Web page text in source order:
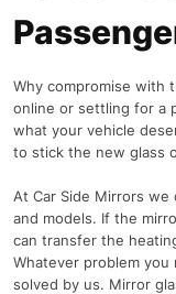
Why compromise with
online or settling for a
what your vehicle
to stick the new glass
At Car Side Mirrors we
and models. If the
can transfer the
Whatever problem you
solved by us. Mirror